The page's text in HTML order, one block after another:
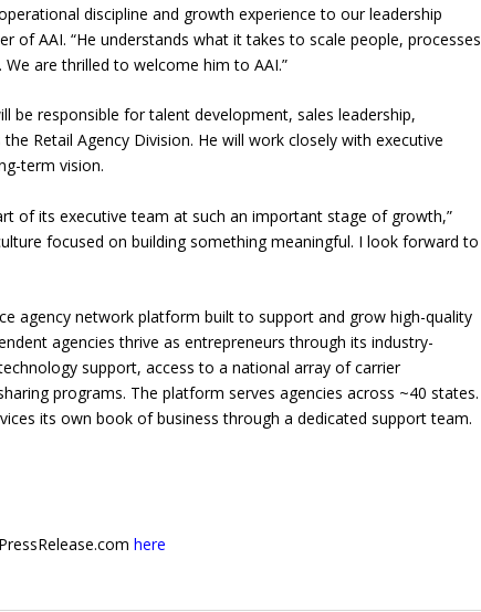
discipline and growth experience to our leadership
of AAI. “He understands what it takes to scale people, processes
are thrilled to welcome him to AAI.”
be responsible for talent development, sales leadership,
Retail Agency Division. He will work closely with executive
term vision.
of its executive team at such an important stage of growth,”
focused on building something meaningful. I look forward to
agency network platform built to support and grow high-quality
agencies thrive as entrepreneurs through its industry-
support, access to a national array of carrier
programs. The platform serves agencies across ~40 states.
its own book of business through a dedicated support team.
here